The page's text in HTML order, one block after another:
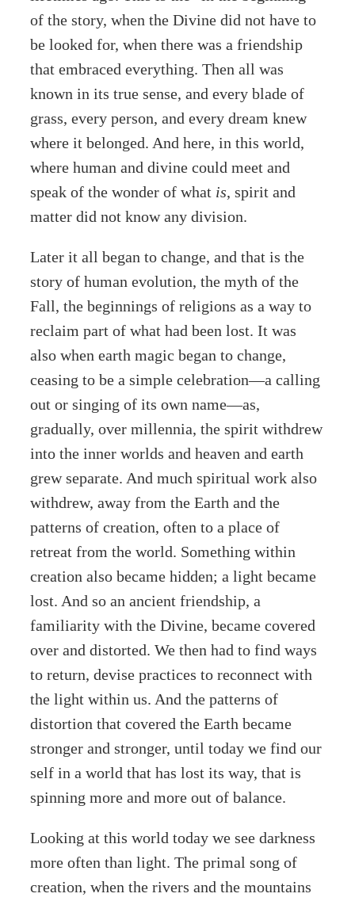
of the story, when the Divine did not have to
be looked for, when there was a friendship
that embraced everything. Then all was
known in its true sense, and every blade of
grass, every person, and every dream knew
where it belonged. And here, in this world,
where human and divine could meet and
speak of the wonder of what is, spirit and
matter did not know any division.
Later it all began to change, and that is the
story of human evolution, the myth of the
Fall, the beginnings of religions as a way to
reclaim part of what had been lost. It was
also when earth magic began to change,
ceasing to be a simple celebration—a calling
out or singing of its own name—as,
gradually, over millennia, the spirit withdrew
into the inner worlds and heaven and earth
grew separate. And much spiritual work also
withdrew, away from the Earth and the
patterns of creation, often to a place of
retreat from the world. Something within
creation also became hidden; a light became
lost. And so an ancient friendship, a
familiarity with the Divine, became covered
over and distorted. We then had to find ways
to return, devise practices to reconnect with
the light within us. And the patterns of
distortion that covered the Earth became
stronger and stronger, until today we find our
self in a world that has lost its way, that is
spinning more and more out of balance.
Looking at this world today we see darkness
more often than light. The primal song of
creation, when the rivers and the mountains